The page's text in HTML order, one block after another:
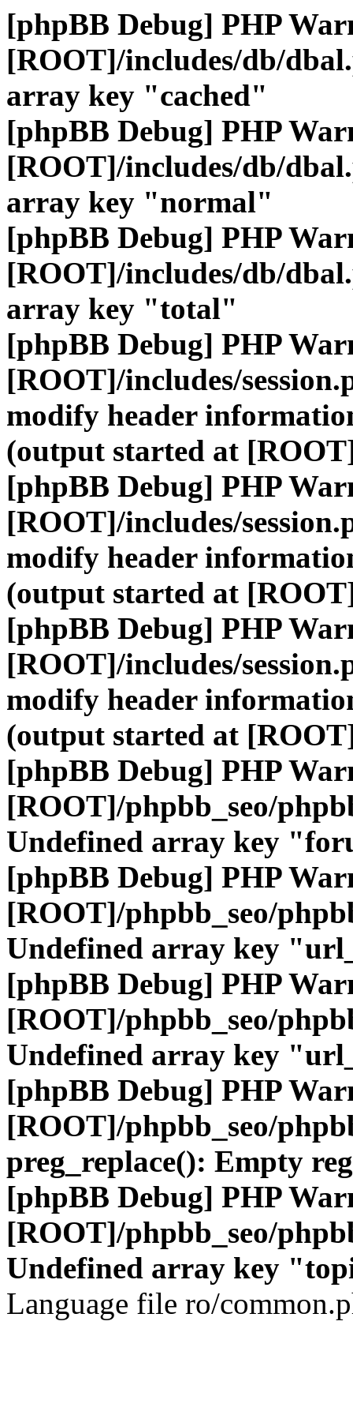
[phpBB Debug] PHP
[ROOT]/includes/db/
array key "cached"
[phpBB Debug] PHP
[ROOT]/includes/db/
array key "normal"
[phpBB Debug] PHP
[ROOT]/includes/db/
array key "total"
[phpBB Debug] PHP
[ROOT]/includes/
modify header
(output started at
[phpBB Debug] PHP
[ROOT]/includes/
modify header
(output started at
[phpBB Debug] PHP
[ROOT]/includes/
modify header
(output started at
[phpBB Debug] PHP
[ROOT]/phpbb_seo/
Undefined array key
[phpBB Debug] PHP
[ROOT]/phpbb_seo/
Undefined array key
[phpBB Debug] PHP
[ROOT]/phpbb_seo/
Undefined array key
[phpBB Debug] PHP
[ROOT]/phpbb_seo/
preg_replace(): Empty
[phpBB Debug] PHP
[ROOT]/phpbb_seo/
Undefined array key
Language file ro/